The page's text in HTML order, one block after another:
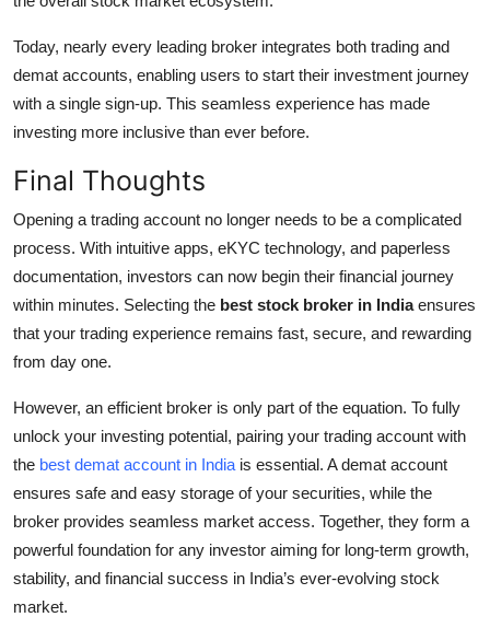
Today, nearly every leading broker integrates both trading and
demat accounts, enabling users to start their investment journey
with a single sign-up. This seamless experience has made
investing more inclusive than ever before.
Final Thoughts
Opening a trading account no longer needs to be a complicated
process. With intuitive apps, eKYC technology, and paperless
documentation, investors can now begin their financial journey
within minutes. Selecting the best stock broker in Indiaensures
that your trading experience remains fast, secure, and rewarding
from day one.
However, an efficient broker is only part of the equation. To fully
unlock your investing potential, pairing your trading account with
the best demat account in India is essential. A demat account
ensures safe and easy storage of your securities, while the
broker provides seamless market access. Together, they form a
powerful foundation for any investor aiming for long-term growth,
stability, and financial success in India’s ever-evolving stock
market.